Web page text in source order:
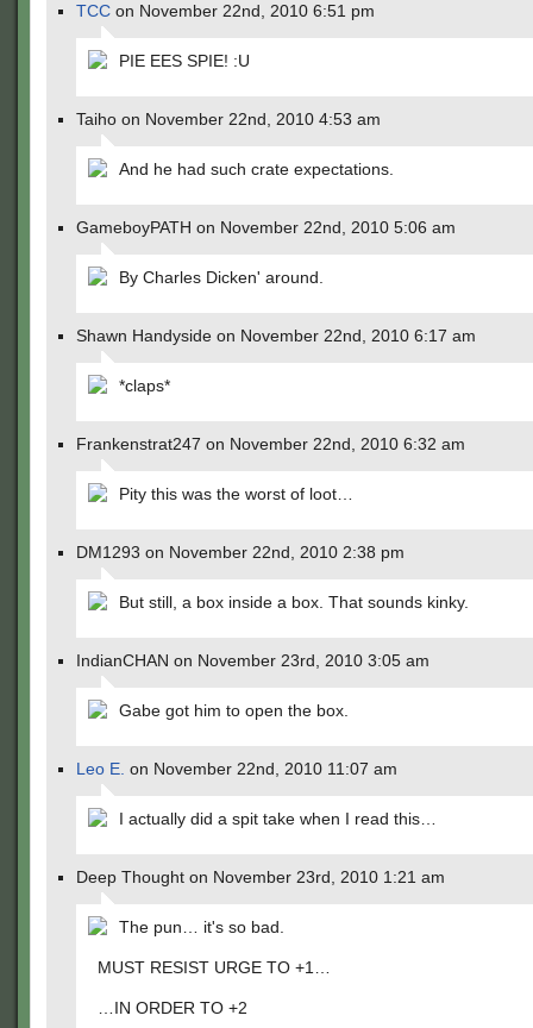
TCC on November 22nd, 2010 6:51 pm
PIE EES SPIE! :U
Taiho on November 22nd, 2010 4:53 am
And he had such crate expectations.
GameboyPATH on November 22nd, 2010 5:06 am
By Charles Dicken' around.
Shawn Handyside on November 22nd, 2010 6:17 am
*claps*
Frankenstrat247 on November 22nd, 2010 6:32 am
Pity this was the worst of loot…
DM1293 on November 22nd, 2010 2:38 pm
But still, a box inside a box. That sounds kinky.
IndianCHAN on November 23rd, 2010 3:05 am
Gabe got him to open the box.
Leo E. on November 22nd, 2010 11:07 am
I actually did a spit take when I read this…
Deep Thought on November 23rd, 2010 1:21 am
The pun… it's so bad.
MUST RESIST URGE TO +1…
…IN ORDER TO +2